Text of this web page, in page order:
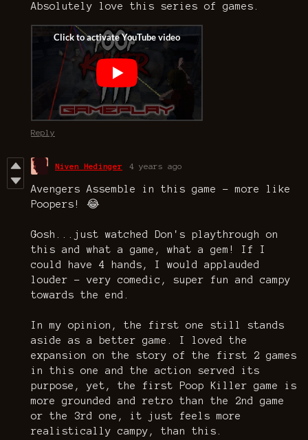
Absolutely love this series of games.
Reply
Niven Hedinger 4 years ago
Avengers Assemble in this game - more like
Poopers! 😂
Gosh...just watched Don's playthrough on
this and what a game, what a gem! If I
could have 4 hands, I would applauded
louder - very comedic, super fun and campy
towards the end.
In my opinion, the first one still stands
aside as a better game. I loved the
expansion on the story of the first 2 games
in this one and the action served its
purpose, yet, the first Poop Killer game is
more grounded and retro than the 2nd game
or the 3rd one, it just feels more
realistically campy, than this.